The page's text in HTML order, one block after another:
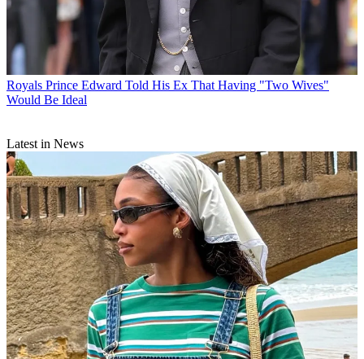
Royals Prince Edward Told His Ex That Having "Two Wives"
Would Be Ideal
Latest in News